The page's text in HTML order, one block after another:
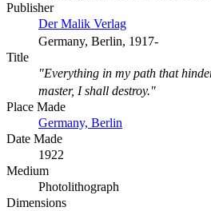
Publisher
Der Malik Verlag
Germany, Berlin, 1917-
Title
"Everything in my path that
master, I shall destroy."
Place Made
Germany, Berlin
Date Made
1922
Medium
Photolithograph
Dimensions